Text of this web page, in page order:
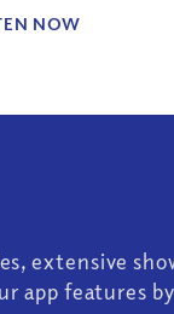
NOW
extensive
app features by